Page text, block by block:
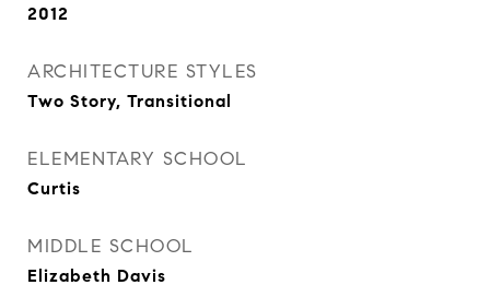
2012
ARCHITECTURE STYLES
Two Story, Transitional
ELEMENTARY SCHOOL
Curtis
MIDDLE SCHOOL
Elizabeth Davis